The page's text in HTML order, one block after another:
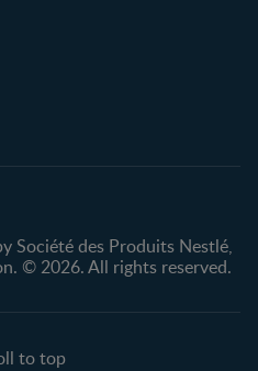
Société des Produits Nestlé,
© 2026. All rights reserved.
to top